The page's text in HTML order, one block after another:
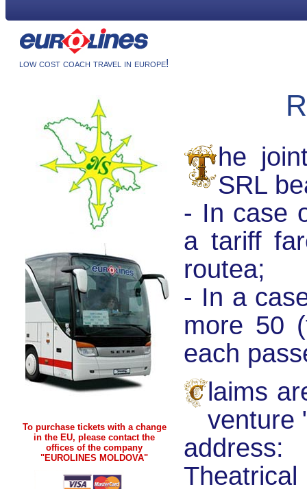
low cost coach travel in europe!
To purchase tickets with a change
in the EU, please contact the
offices of the company
"EUROLINES MOLDOVA"
he
SRL
- In case
a tariff
routeа;
- In a
more 50
each
laims
venture